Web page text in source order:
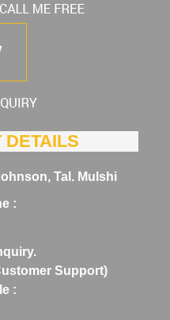
DETAILS
Tal. Mulshi
:
Support)
: